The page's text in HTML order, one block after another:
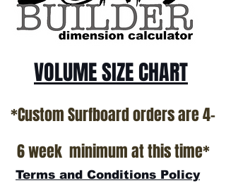
*NO RETURNS ON ANY SURFBOARDS
VOLUME SIZE CHART
*Custom Surfboard orders are 4-
6 week minimum at this time*
Terms and Conditions Policy